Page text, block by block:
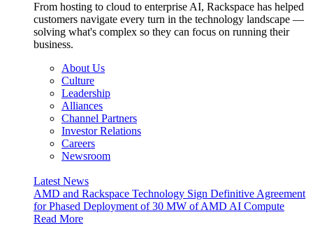
From hosting to cloud to enterprise AI, Rackspace has helped
customers navigate every turn in the technology landscape —
solving what's complex so they can focus on running their
business.
About Us
Culture
Leadership
Alliances
Channel Partners
Investor Relations
Careers
Newsroom
Latest News
AMD and Rackspace Technology Sign Definitive Agreement
for Phased Deployment of 30 MW of AMD AI Compute
Read More